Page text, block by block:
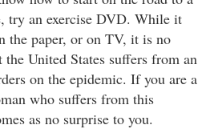
try an exercise DVD. While it
the paper, or on TV, it is no
United States suffers from an
on the epidemic. If you are a
who suffers from this
as no surprise to you.